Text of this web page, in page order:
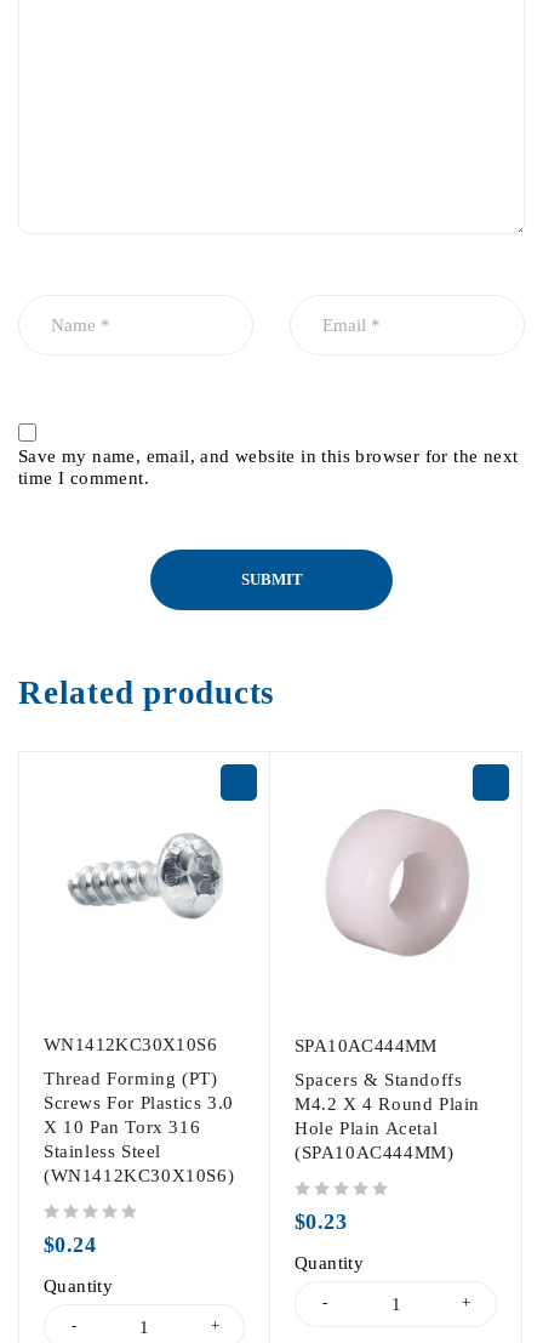
Save my name, email, and website in this browser for the next
time I comment.
Related products
WN1412KC30X10S6
Thread Forming (PT)
Screws For Plastics 3.0
X 10 Pan Torx 316
Stainless Steel
(WN1412KC30X10S6)
$0.24
Quantity
SPA10AC444MM
Spacers & Standoffs
M4.2 X 4 Round Plain
Hole Plain Acetal
(SPA10AC444MM)
$0.23
Quantity